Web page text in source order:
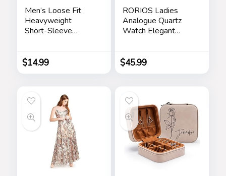
Men’s Loose Fit
Heavyweight
Short-Sleeve
$14.99
RORIOS Ladies
Analogue Quartz
Watch Elegant
Jewellery Bracelet
Watch Women
Waterproof Watch
$45.99